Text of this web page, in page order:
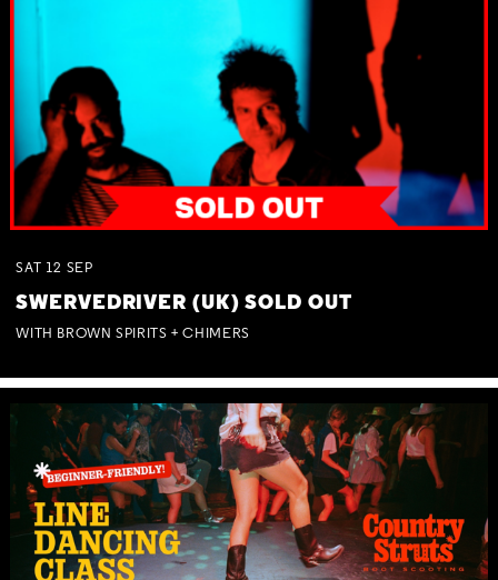
SAT 12 SEP
SWERVEDRIVER (UK) SOLD OUT
WITH BROWN SPIRITS + CHIMERS